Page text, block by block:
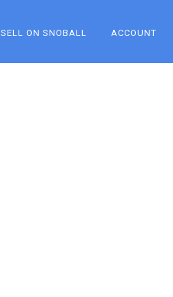
SELL ON SNOBALL ACCOUNT